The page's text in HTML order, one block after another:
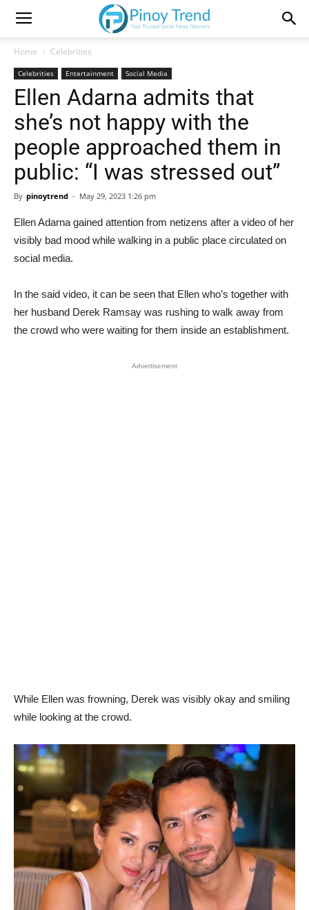
Home Celebrities
Celebrities Entertainment Social Media
Ellen Adarna admits that
she’s not happy with the
people approached them in
public: “I was stressed out”
By pinoytrend - May 29, 2023 1:26 pm
Ellen Adarna gained attention from netizens after a video of her
visibly bad mood while walking in a public place circulated on
social media.
In the said video, it can be seen that Ellen who’s together with
her husband Derek Ramsay was rushing to walk away from
the crowd who were waiting for them inside an establishment.
Advertisement
While Ellen was frowning, Derek was visibly okay and smiling
while looking at the crowd.